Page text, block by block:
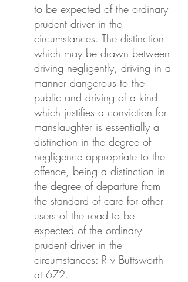
to be expected of the ordinary
prudent driver in the
circumstances. The distinction
which may be drawn between
driving negligently, driving in a
manner dangerous to the
public and driving of a kind
which justifies a conviction for
manslaughter is essentially a
distinction in the degree of
negligence appropriate to the
offence, being a distinction in
the degree of departure from
the standard of care for other
users of the road to be
expected of the ordinary
prudent driver in the
circumstances: R v Buttsworth
at 672.